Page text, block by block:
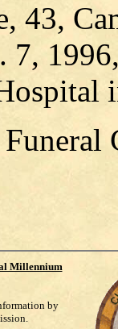
43,
7,
Millennium
by